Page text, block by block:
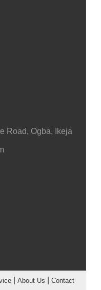
Road, Ogba, Ikeja
| About Us
Contact